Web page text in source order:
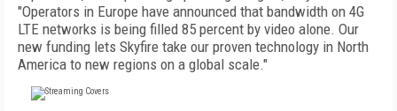
"Operators in Europe have announced that bandwidth on 4G
LTE networks is being filled 85 percent by video alone. Our
new funding lets Skyfire take our proven technology in North
America to new regions on a global scale."